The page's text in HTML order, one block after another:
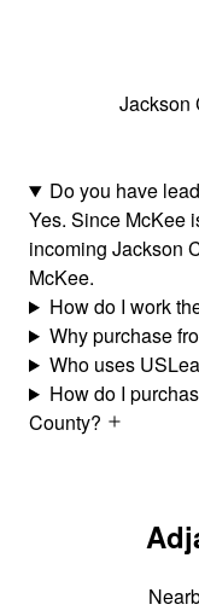
Jackson
Do you have
Yes. Since McKee
incoming Jackson
McKee.
How do I work
Why purchase
Who uses
How do I
County?